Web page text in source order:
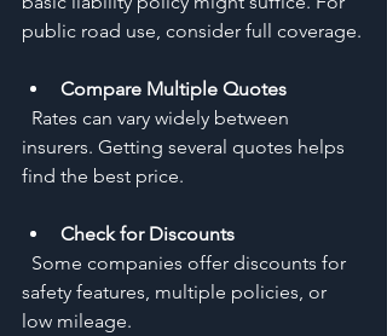
public road use, consider full coverage.
Compare Multiple Quotes
insurers. Getting several quotes helps
find the best price.
Check for Discounts
safety features, multiple policies, or
low mileage.